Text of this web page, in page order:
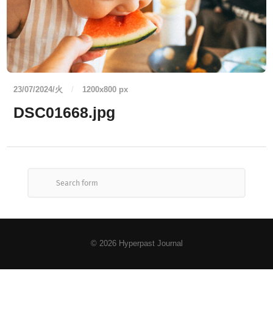
23/07/2024/火 / 1200x800 px
DSC01668.jpg
© 2026 Hyperpast Journal